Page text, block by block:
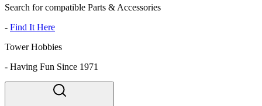
Search for compatible Parts & Accessories
- Find It Here
Tower Hobbies
- Having Fun Since 1971